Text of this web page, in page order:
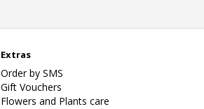
Extras
Order by SMS
Gift Vouchers
Flowers and Plants care